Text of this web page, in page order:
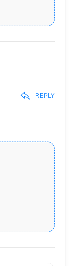
REPLY